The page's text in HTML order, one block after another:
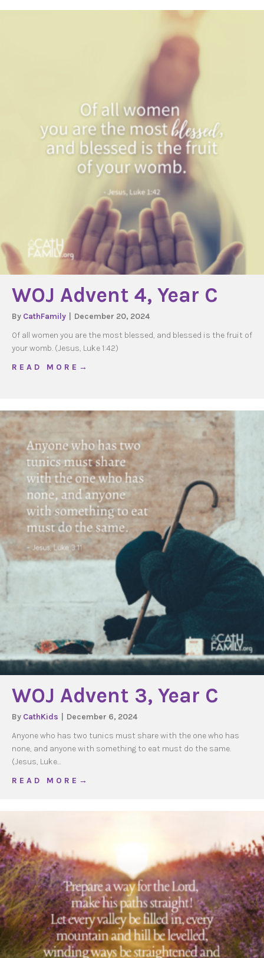
WOJ Advent 4, Year C
By CathFamily
December 20, 2024
Of all women you are the most blessed, and blessed is the fruit of
your womb. (Jesus, Luke 1:42)
R E A D M O R E →
WOJ Advent 3, Year C
By CathKids
December 6, 2024
Anyone who has two tunics must share with the one who has
none, and anyone with something to eat must do the same.
(Jesus, Luke…
R E A D M O R E →